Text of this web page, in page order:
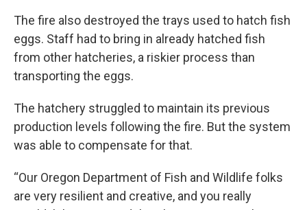
The fire also destroyed the trays used to hatch fish
eggs. Staff had to bring in already hatched fish
from other hatcheries, a riskier process than
transporting the eggs.
The hatchery struggled to maintain its previous
production levels following the fire. But the system
was able to compensate for that.
“Our Oregon Department of Fish and Wildlife folks
are very resilient and creative, and you really